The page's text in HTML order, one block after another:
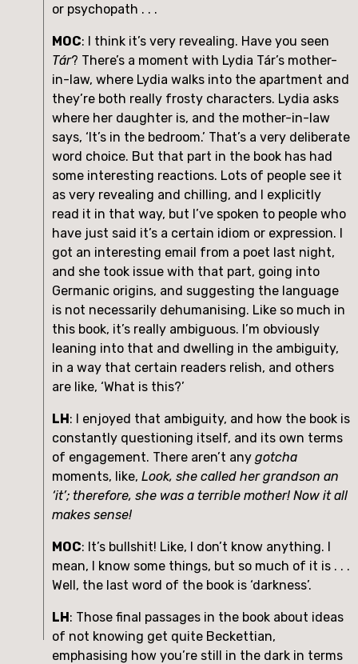
or psychopath . . .
MOC
Tár? There’s a moment with Lydia Tár’s mother-
in-law, where Lydia walks into the apartment and
they’re both really frosty characters. Lydia asks
where her daughter is, and the mother-in-law
says, ‘It’s in the bedroom.’ That’s a very deliberate
word choice. But that part in the book has had
some interesting reactions. Lots of people see it
as very revealing and chilling, and I explicitly
read it in that way, but I’ve spoken to people who
have just said it’s a certain idiom or expression. I
got an interesting email from a poet last night,
and she took issue with that part, going into
Germanic origins, and suggesting the language
is not necessarily dehumanising. Like so much in
this book, it’s really ambiguous. I’m obviously
leaning into that and dwelling in the ambiguity,
in a way that certain readers relish, and others
are like, ‘What is this?’
LH: I enjoyed that ambiguity, and how the book is
constantly questioning itself, and its own terms
of engagement. There aren’t any gotcha
moments, like, Look, she called her grandson an
‘it’; therefore, she was a terrible mother! Now it all
makes sense!
MOC: It’s bullshit! Like, I don’t know anything. I
mean, I know some things, but so much of it is . . .
Well, the last word of the book is ‘darkness’.
LH: Those final passages in the book about ideas
of not knowing get quite Beckettian,
emphasising how you’re still in the dark in terms